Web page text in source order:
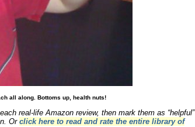
all along. Bottoms up, health nuts!
real-life Amazon review, then mark them as “helpful”
Or click here to read and rate the entire library of